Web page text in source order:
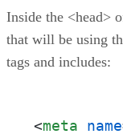
Inside the <head>
that will be using
tags and includes:
<meta name